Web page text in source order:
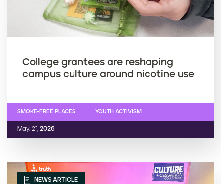
College grantees are reshaping
campus culture around nicotine use
May. 21, 2026
SMOKE-FREE PLACES YOUTH ACTIVISM
NEWS ARTICLE